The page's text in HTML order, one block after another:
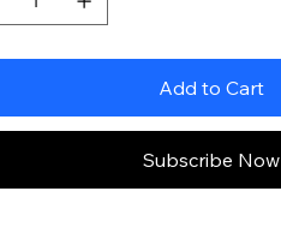
Add to Cart
Subscribe Now